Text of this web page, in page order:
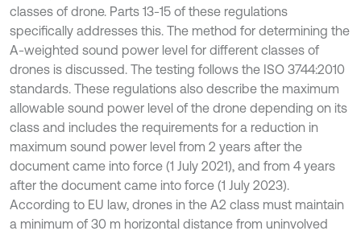
classes of drone. Parts 13-15 of these regulations
specifically addresses this. The method for determining the
A-weighted sound power level for different classes of
drones is discussed. The testing follows the ISO 3744:2010
standards. These regulations also describe the maximum
allowable sound power level of the drone depending on its
class and includes the requirements for a reduction in
maximum sound power level from 2 years after the
document came into force (1 July 2021), and from 4 years
after the document came into force (1 July 2023).
According to EU law, drones in the A2 class must maintain
a minimum of 30 m horizontal distance from uninvolved